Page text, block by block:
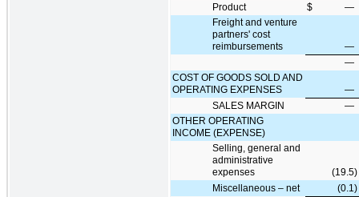
Product
$
—
Freight and venture
partners' cost
reimbursements
—
—
COST OF GOODS SOLD AND
OPERATING EXPENSES
—
SALES MARGIN
—
OTHER OPERATING
INCOME (EXPENSE)
Selling, general and
administrative
expenses
(19.5)
Miscellaneous – net
(0.1)